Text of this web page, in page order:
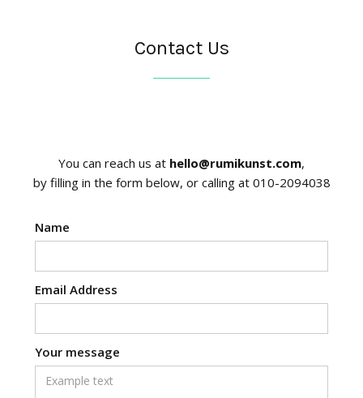
Contact Us
You can reach us at hello@rumikunst.com,
by filling in the form below, or calling at 010-2094038
Name
Email Address
Your message